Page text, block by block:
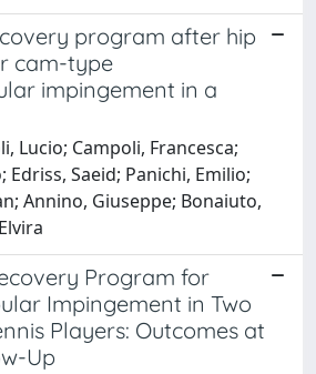
program after hip
cam-type
impingement in a
Lucio; Campoli, Francesca;
Edriss, Saeid; Panichi, Emilio;
Annino, Giuseppe; Bonaiuto,
Program for
Impingement in Two
Players: Outcomes at
Up